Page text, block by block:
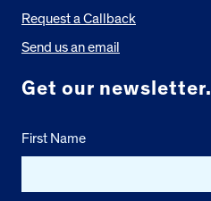
Request a Callback
Send us an email
Get our newsletter.
First Name